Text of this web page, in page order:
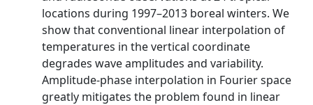
locations during 1997–2013 boreal winters. We
show that conventional linear interpolation of
temperatures in the vertical coordinate
degrades wave amplitudes and variability.
Amplitude-phase interpolation in Fourier space
greatly mitigates the problem found in linear